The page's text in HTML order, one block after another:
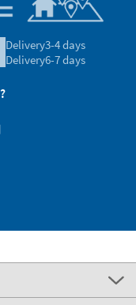
Delivery3-4 days
Delivery6-7 days